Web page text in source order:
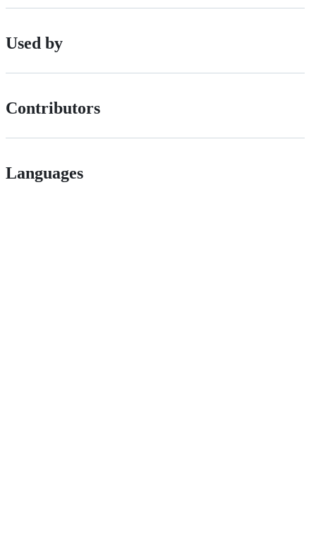
Used by
Contributors
Languages